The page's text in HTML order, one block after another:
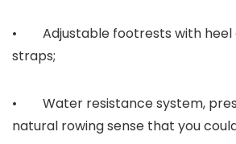
• Adjustable footrests with heel
straps;
• Water resistance system,
natural rowing sense that you